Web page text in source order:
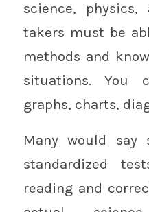
science, physics,
takers must be
methods and
situations. You
graphs, charts,
Many would say
standardized
reading and